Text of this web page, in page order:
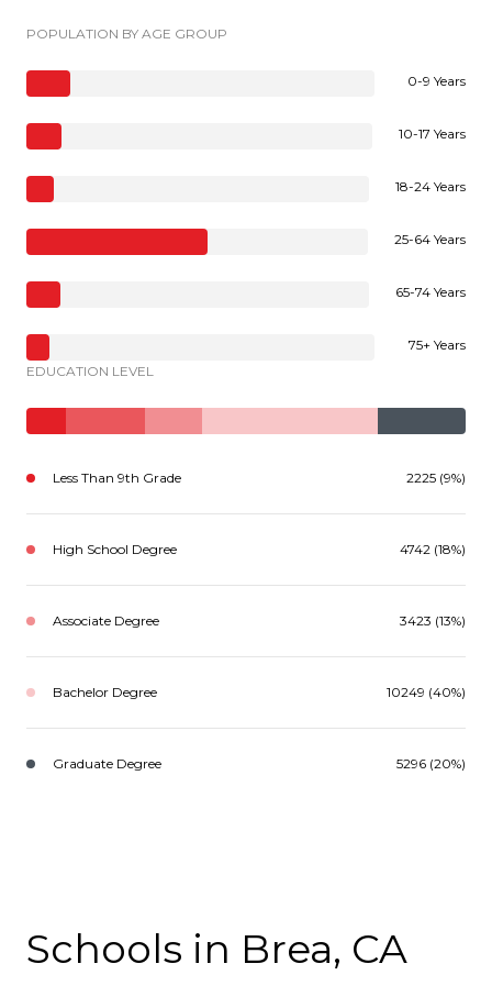
POPULATION BY AGE GROUP
0-9 Years
10-17 Years
18-24 Years
25-64 Years
65-74 Years
75+ Years
EDUCATION LEVEL
Less Than 9th Grade 2225 (9%)
High School Degree 4742 (18%)
Associate Degree 3423 (13%)
Bachelor Degree 10249 (40%)
Graduate Degree 5296 (20%)
Schools in Brea, CA